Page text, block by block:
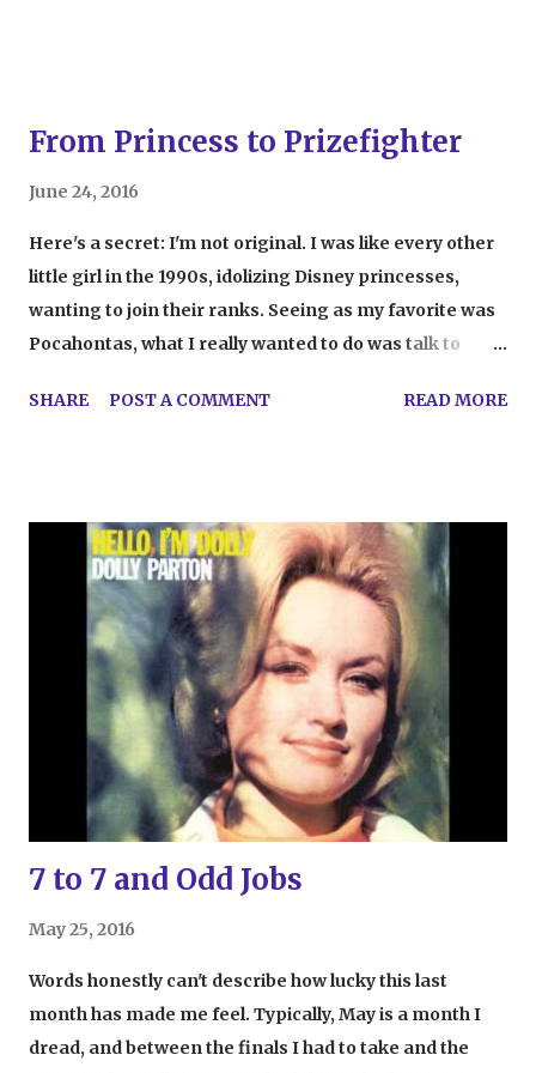
From Princess to Prizefighter
June 24, 2016
Here's a secret: I'm not original. I was like every other
little girl in the 1990s, idolizing Disney princesses,
wanting to join their ranks. Seeing as my favorite was
Pocahontas, what I really wanted to do was talk to
four years old and not animated, that never really
agents, etc. If an adult walks up to a microphone,
though, and says they want to be Superman, eyebrows
will probably raise (unless, of course, that adult is
Robert Downey Jr. Sadly, though, we can't all be RDJ).
That's why, after watching Raging Bull for the first
time, the strange desire I had to be a boxer made me
feel, for lack of a better term, goofy. I was 19 years old
at the time and well past the stage of being able to play
on the playground without looks of judgment from
passersby. So w...
SHARE POST A COMMENT READ MORE
7 to 7 and Odd Jobs
May 25, 2016
Words honestly can't describe how lucky this last
month has made me feel. Typically, May is a month I
dread, and between the finals I had to take and the